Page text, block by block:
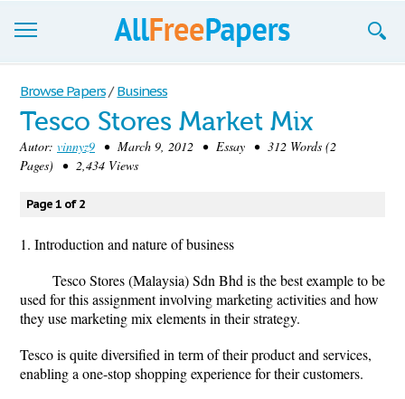
Browse
Join now!
Login
Blog
Support
Browse Papers / Business
Tesco Stores Market Mix
Autor: vinnyz9 • March 9, 2012 • Essay • 312 Words (2
Pages) • 2,434 Views
Page 1 of 2
1. Introduction and nature of business
Tesco Stores (Malaysia) Sdn Bhd is the best example to be
used for this assignment involving marketing activities and how
they use marketing mix elements in their strategy.
Tesco is quite diversified in term of their product and services,
enabling a one-stop shopping experience for their customers.